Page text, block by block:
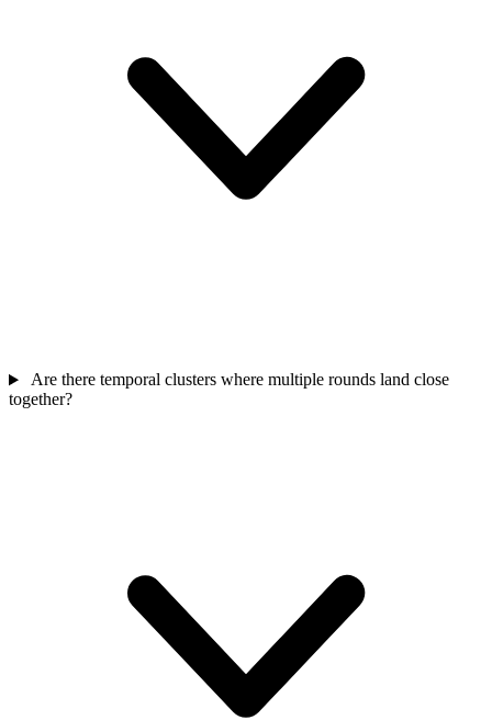
Are there temporal clusters where multiple rounds land close
together?